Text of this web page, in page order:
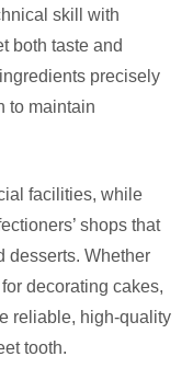
skill with
both taste and
precisely
to maintain
facilities, while
shops that
desserts. Whether
decorating cakes,
reliable, high-quality
tooth.